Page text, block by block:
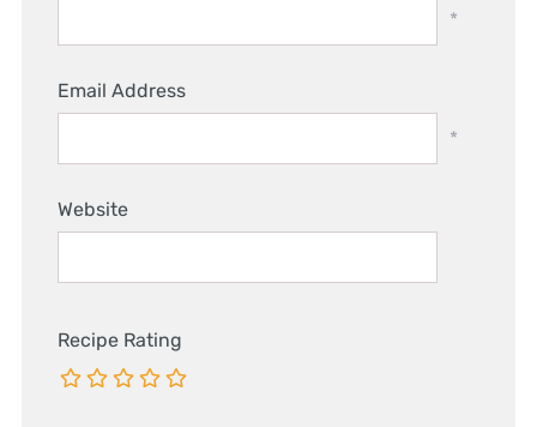
*
Email Address
*
Website
Recipe Rating